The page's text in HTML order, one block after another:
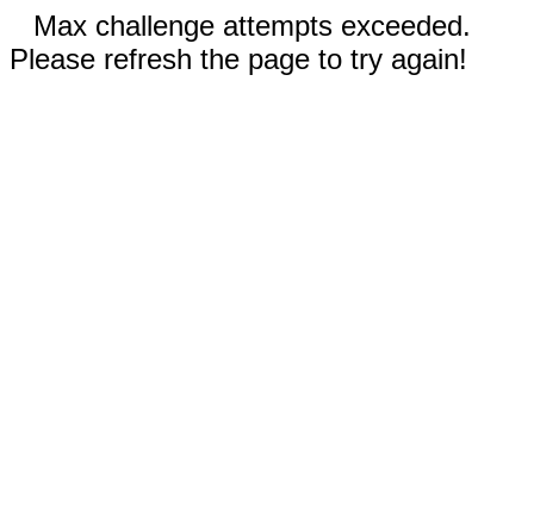
Max challenge attempts exceeded.
Please refresh the page to try again!